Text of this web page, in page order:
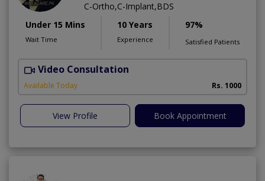
C-Ortho,C-Implant,BDS
Under 15 Mins
Wait Time
10 Years
Experience
97%
Satisfied Patients
Video Consultation
Available Today Rs. 1000
View Profile Book Appointment